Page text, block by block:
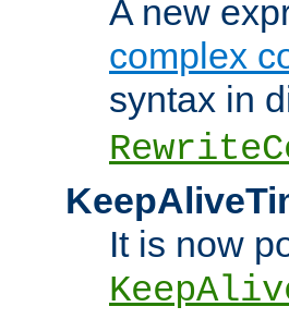
A new
complex
syntax in
It is now